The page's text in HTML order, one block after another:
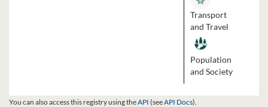
Transport
and Travel
Population
and Society
You can also access this registry using theAPI (seeAPI Docs).